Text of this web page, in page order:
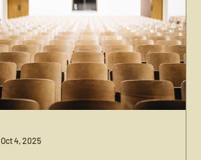
both via Zoom (registration required) and
in-person (no registration required). For
more information on the conference
program and how to register, see here.
Oct 4, 2025